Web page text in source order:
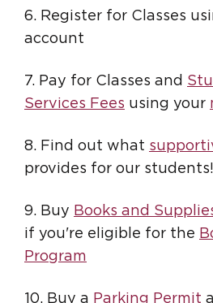
6. Register for Classes
account
7. Pay for Classes and
Services Fees using your
8. Find out what
provides for our students!
9. Buy Books and
if you're eligible for the
Program
10. Buy a Parking Permit